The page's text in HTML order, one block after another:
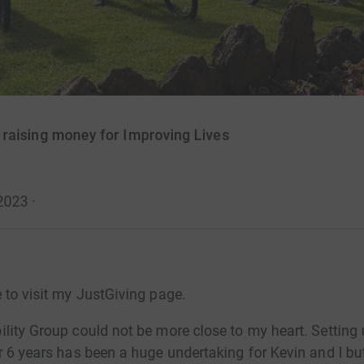
money for Improving Lives
·
visit my JustGiving page.
Group could not be more close to my heart. Setting
years has been a huge undertaking for Kevin and I